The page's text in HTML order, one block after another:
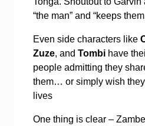
“the man” and “keeps
Even side characters like
Zuze, and Tombi have
people admitting they
them… or simply wish
lives
One thing is clear –